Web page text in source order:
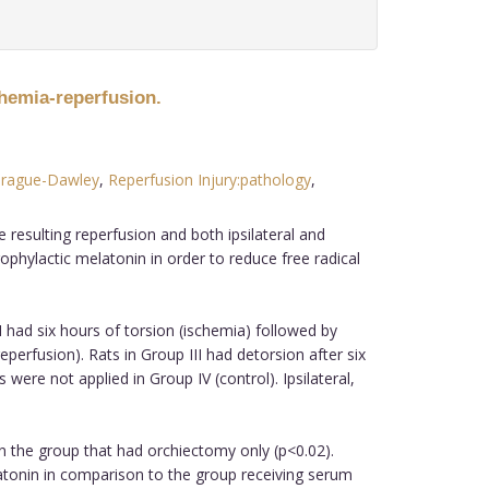
reperfusion.
Dawley, Reperfusion Injury:pathology,
reperfusion and both ipsilateral and
melatonin in order to reduce free radical
six hours of torsion (ischemia) followed by
Rats in Group III had detorsion after six
not applied in Group IV (control). Ipsilateral,
group that had orchiectomy only (p<0.02).
in comparison to the group receiving serum